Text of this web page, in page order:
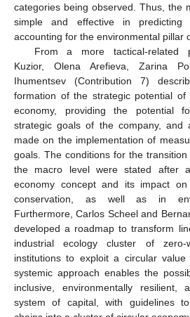
categories being observed. Thus, the
simple and effective in predicting
accounting for the environmental pillar
From a more tactical-related
Kuzior, Olena Arefieva, Zarina
Ihumentsev (Contribution 7)
formation of the strategic potential
economy, providing the potential
strategic goals of the company, and
made on the implementation of
goals. The conditions for the
the macro level were stated after
economy concept and its impact
conservation, as well as in
Furthermore, Carlos Scheel and
developed a roadmap to transform
industrial ecology cluster of zero-
institutions to exploit a circular
systemic approach enables the
inclusive, environmentally resilient,
system of capital, with guidelines